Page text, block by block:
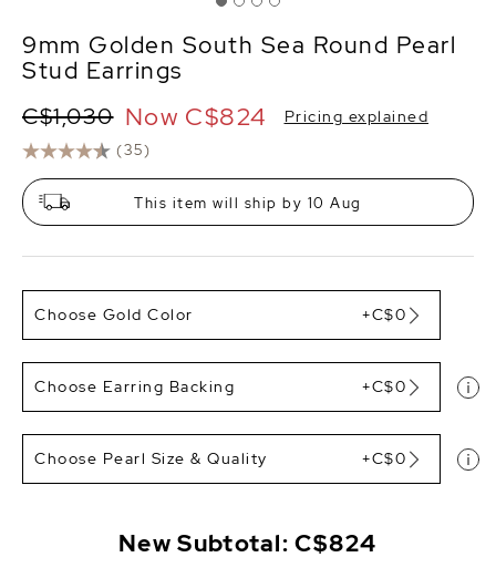
9mm Golden South Sea Round Pearl
Stud Earrings
(35)
C$1,030 Now C$824 Pricing explained
This item will ship by 10 Aug
Choose Gold Color +C$0
Choose Earring Backing +C$0
Choose Pearl Size & Quality +C$0
New Subtotal:C$824